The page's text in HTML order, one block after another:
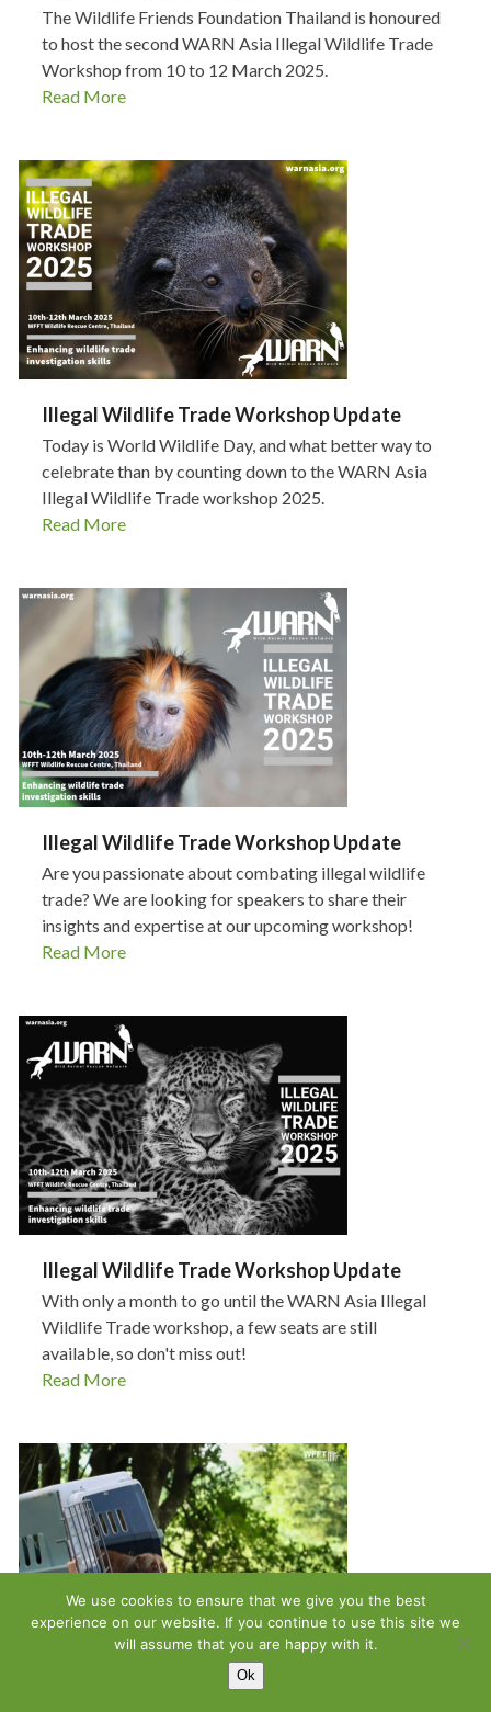
The Wildlife Friends Foundation Thailand is honoured
to host the second WARN Asia Illegal Wildlife Trade
Workshop from 10 to 12 March 2025.
Read More
Illegal Wildlife Trade Workshop Update
Today is World Wildlife Day, and what better way to
celebrate than by counting down to the WARN Asia
Illegal Wildlife Trade workshop 2025.
Read More
Illegal Wildlife Trade Workshop Update
Are you passionate about combating illegal wildlife
trade? We are looking for speakers to share their
insights and expertise at our upcoming workshop!
Read More
Illegal Wildlife Trade Workshop Update
With only a month to go until the WARN Asia Illegal
Wildlife Trade workshop, a few seats are still
available, so don't miss out!
Read More
An Update From Wildlife Friends Foundation
We use cookies to ensure that we give you the best
experience on our website. If you continue to use this site we
will assume that you are happy with it.
Ok